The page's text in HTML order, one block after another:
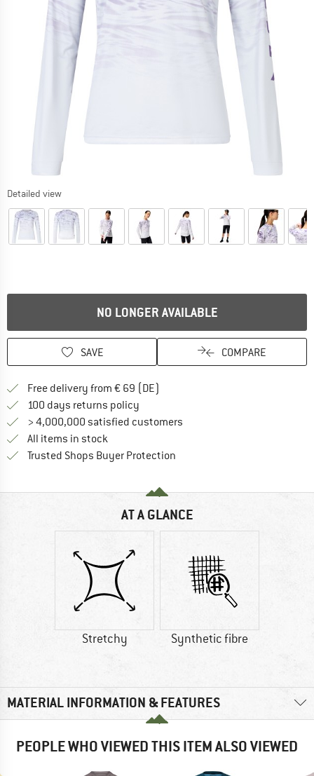
Detailed view
NO LONGER AVAILABLE
SAVE COMPARE
Free delivery from € 69 (DE)
100 days returns policy
> 4,000,000 satisfied customers
All items in stock
Trusted Shops Buyer Protection
AT A GLANCE
Stretchy Synthetic fibre
MATERIAL INFORMATION & FEATURES
PEOPLE WHO VIEWED THIS ITEM ALSO VIEWED